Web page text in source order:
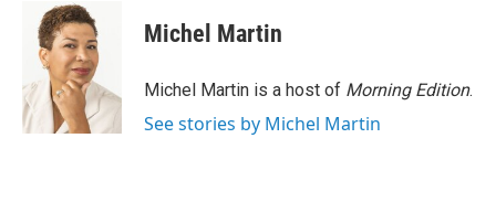
Michel Martin
Michel Martin is a host of Morning Edition.
See stories by Michel Martin